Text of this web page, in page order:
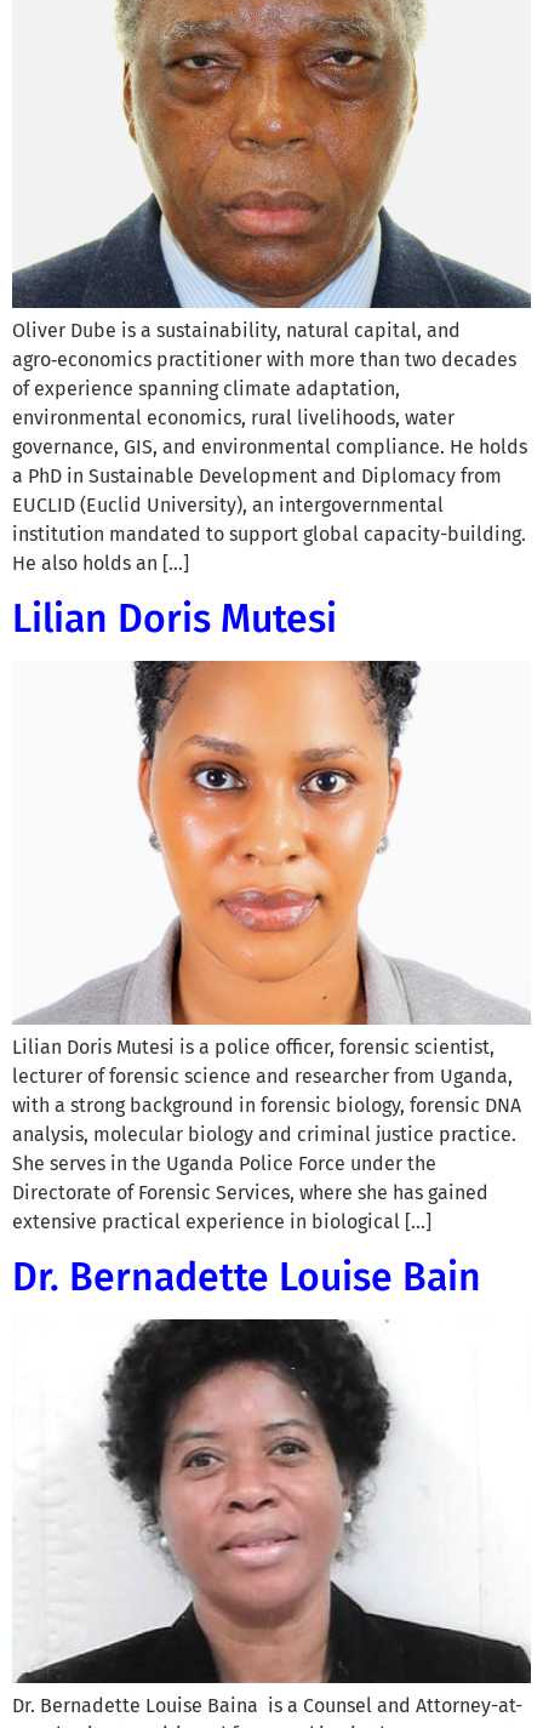
Oliver Dube is a sustainability, natural capital, and
agro‑economics practitioner with more than two decades
of experience spanning climate adaptation,
environmental economics, rural livelihoods, water
governance, GIS, and environmental compliance. He holds
a PhD in Sustainable Development and Diplomacy from
EUCLID (Euclid University), an intergovernmental
institution mandated to support global capacity-building.
He also holds an […]
Lilian Doris Mutesi
Lilian Doris Mutesi is a police officer, forensic scientist,
lecturer of forensic science and researcher from Uganda,
with a strong background in forensic biology, forensic DNA
analysis, molecular biology and criminal justice practice.
She serves in the Uganda Police Force under the
Directorate of Forensic Services, where she has gained
extensive practical experience in biological […]
Dr. Bernadette Louise Bain
Dr. Bernadette Louise Baina is a Counsel and Attorney-at-